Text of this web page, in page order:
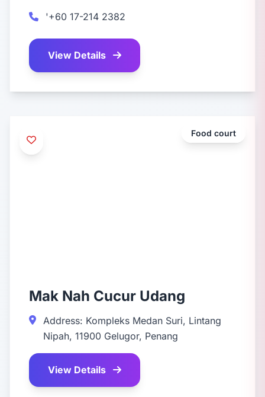
'+60 17-214 2382
View Details
Food court
Mak Nah Cucur Udang
Address: Kompleks Medan Suri, Lintang
Nipah, 11900 Gelugor, Penang
View Details